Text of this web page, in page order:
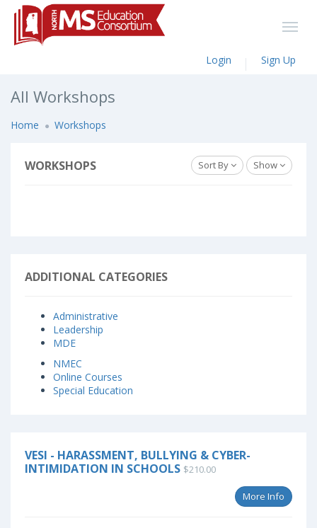
Login Sign Up
All Workshops
Home Workshops
WORKSHOPS Sort By Show
ADDITIONAL CATEGORIES
Administrative
Leadership
MDE
NMEC
Online Courses
Special Education
VESI - HARASSMENT, BULLYING & CYBER-
INTIMIDATION IN SCHOOLS $210.00
More Info